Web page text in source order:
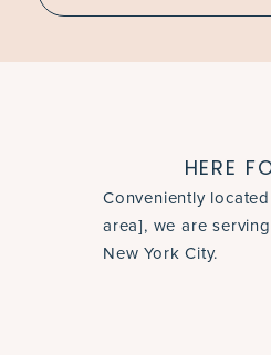
HERE
Conveniently
area], we are
New York City.